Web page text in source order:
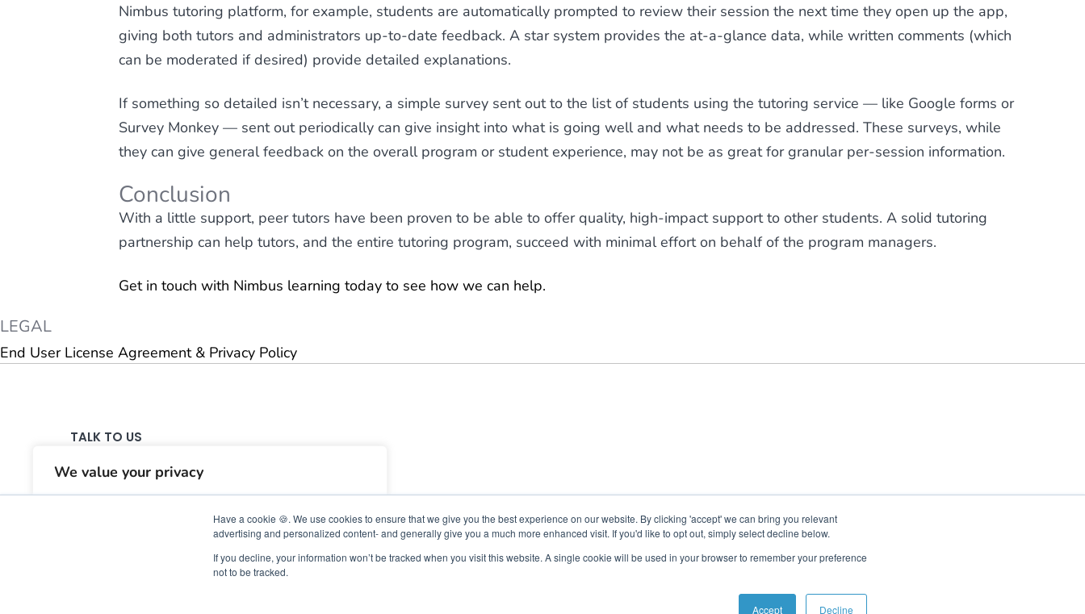
Have a cookie 🍪. We use cookies to ensure that we give you the best experience on our website. By clicking 'accept' we can bring you relevant
advertising and personalized content- and generally give you a much more enhanced visit. If you'd like to opt out, simply select decline below.
If you decline, your information won’t be tracked when you visit this website. A single cookie will be used in your browser to remember your preference
not to be tracked.
Accept Decline
We value your privacy
We use cookies to enhance your browsing experience,serve
personalised ads or content,and analyse our traffic.By
clicking"Accept All",you consent to our use of cookies.
Reject All
Nimbus tutoring platform, for example, students are automatically prompted to review their session the next time they open up the app,
giving both tutors and administrators up-to-date feedback. A star system provides the at-a-glance data, while written comments (which
can be moderated if desired) provide detailed explanations.
If something so detailed isn’t necessary, a simple survey sent out to the list of students using the tutoring service — like Google forms or
Survey Monkey — sent out periodically can give insight into what is going well and what needs to be addressed. These surveys, while
they can give general feedback on the overall program or student experience, may not be as great for granular per-session information.
Conclusion
With a little support, peer tutors have been proven to be able to offer quality, high-impact support to other students. A solid tutoring
partnership can help tutors, and the entire tutoring program, succeed with minimal effort on behalf of the program managers.
Get in touch with Nimbus learning today to see how we can help.
LEGAL
End User License Agreement & Privacy Policy
TALK TO US
support@nimbuslearning.com
Contact Us